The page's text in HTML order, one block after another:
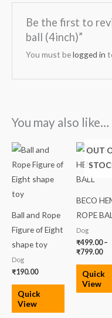
Be the first to
ball (4inch)”
You must belogged in
You may also like…
Ball and Rope
Figure of Eight
shape toy
Dog
₹190.00
Quick
View
OUT
BECO
ROPE
Dog
₹499.00 –
₹799.00
Quick
View